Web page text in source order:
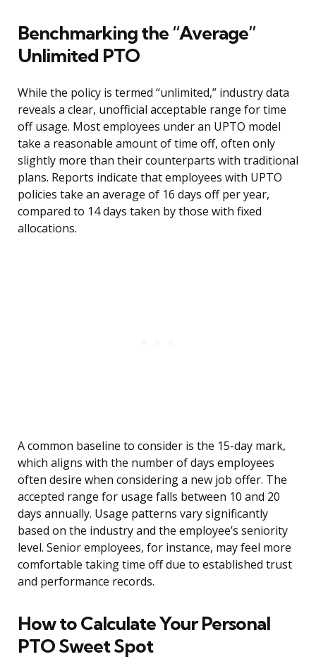
Benchmarking the “Average”
Unlimited PTO
While the policy is termed “unlimited,” industry data
reveals a clear, unofficial acceptable range for time
off usage. Most employees under an UPTO model
take a reasonable amount of time off, often only
slightly more than their counterparts with traditional
plans. Reports indicate that employees with UPTO
policies take an average of 16 days off per year,
compared to 14 days taken by those with fixed
allocations.
A common baseline to consider is the 15-day mark,
which aligns with the number of days employees
often desire when considering a new job offer. The
accepted range for usage falls between 10 and 20
days annually. Usage patterns vary significantly
based on the industry and the employee’s seniority
level. Senior employees, for instance, may feel more
comfortable taking time off due to established trust
and performance records.
How to Calculate Your Personal
PTO Sweet Spot